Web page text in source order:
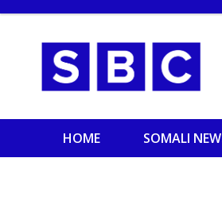
HOME SOMALI